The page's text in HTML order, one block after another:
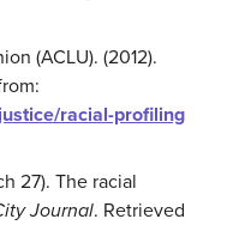
(ACLU). (2012).
racial-profiling
27). The racial
Journal. Retrieved